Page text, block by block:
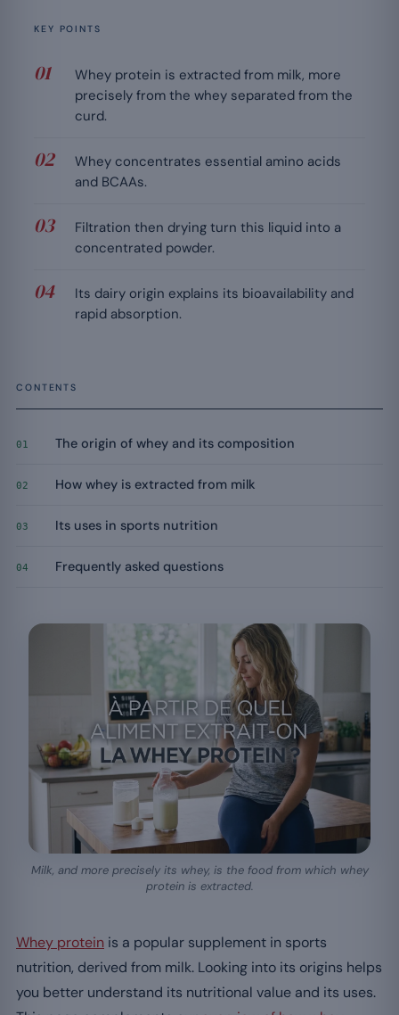
KEY POINTS
Whey protein is extracted from milk, more
precisely from the whey separated from the
curd.
Whey concentrates essential amino acids
and BCAAs.
Filtration then drying turn this liquid into a
concentrated powder.
Its dairy origin explains its bioavailability and
rapid absorption.
CONTENTS
01 The origin of whey and its composition
02 How whey is extracted from milk
03 Its uses in sports nutrition
04 Frequently asked questions
Milk, and more precisely its whey, is the food from which whey
protein is extracted.
Whey protein is a popular supplement in sports
nutrition, derived from milk. Looking into its origins helps
you better understand its nutritional value and its uses.